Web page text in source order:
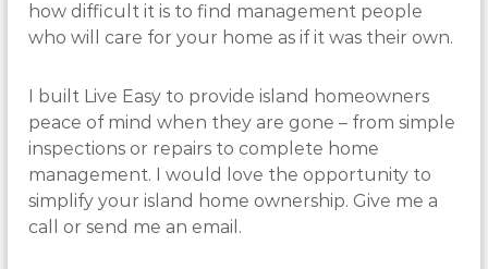
how difficult it is to find management people
who will care for your home as if it was their own.
I built Live Easy to provide island homeowners
peace of mind when they are gone – from simple
inspections or repairs to complete home
management. I would love the opportunity to
simplify your island home ownership. Give me a
call or send me an email.